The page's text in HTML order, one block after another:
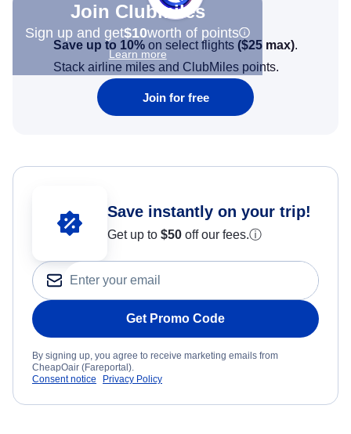
Join Clubmiles
Sign up and get$10worth of points
Learn more
Save up to 10% on select flights ($25 max).
Stack airline miles and ClubMiles points.
Join for free
Save instantly on your trip!
Get up to $50 off our fees.ⓘ
Get Promo Code
By signing up, you agree to receive marketing emails from
CheapOair (Fareportal).
Consent notice
Privacy Policy